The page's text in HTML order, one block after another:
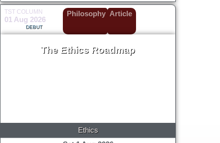
TST COLUMN
01 Aug 2026
DEBUT
Philosophy Article
The Ethics Roadmap
Ethics